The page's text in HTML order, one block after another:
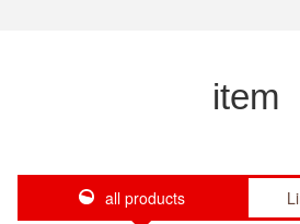
item
all products